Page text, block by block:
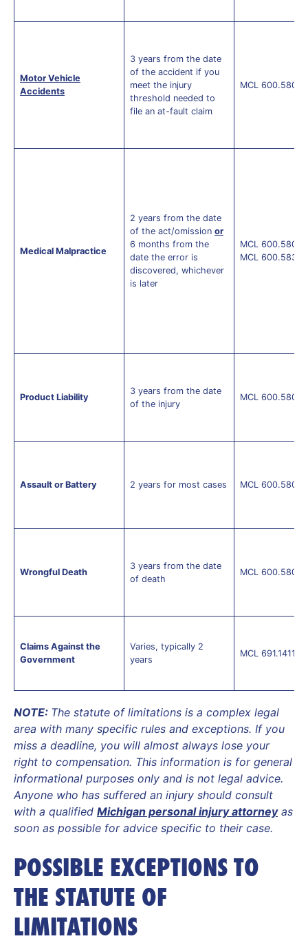
Motor Vehicle
Accidents
3 years from the date
of the accident if you
meet the injury
threshold needed to
file an at-fault claim
MCL
Medical Malpractice
2 years from the date
of the act/omission or
6 months from the
date the error is
discovered, whichever
is later
MCL
MCL
Product Liability
3 years from the date
of the injury
MCL
Assault or Battery 2 years for most cases MCL
Wrongful Death
3 years from the date
of death
MCL
Claims Against the
Government
Varies, typically 2
years
MCL 691.1411(2)
NOTE: The statute of limitations is a complex legal
area with many specific rules and exceptions. If you
miss a deadline, you will almost always lose your
right to compensation. This information is for general
informational purposes only and is not legal advice.
Anyone who has suffered an injury should consult
with a qualified Michigan personal injury attorneyas
soon as possible for advice specific to their case.
POSSIBLE EXCEPTIONS TO
THE STATUTE OF
LIMITATIONS